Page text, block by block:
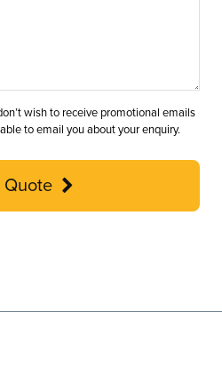
wish to receive promotional emails
to email you about your enquiry.
Quote